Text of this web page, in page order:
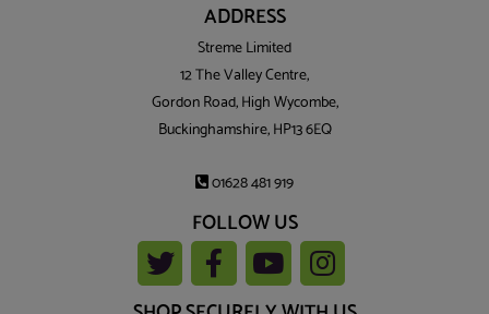
ADDRESS
Streme Limited
12 The Valley Centre,
Gordon Road, High Wycombe,
Buckinghamshire, HP13 6EQ
01628 481 919
FOLLOW US